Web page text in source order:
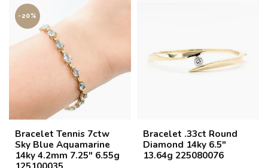
-20%
Bracelet Tennis 7ctw
Sky Blue Aquamarine
14ky 4.2mm 7.25" 6.55g
Bracelet .33ct Round
Diamond 14ky 6.5"
13.64g 225080076